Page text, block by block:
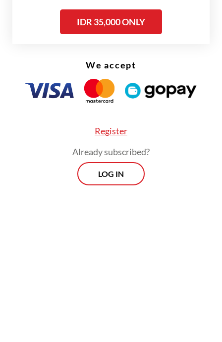
costly and would be an additional burden on
the already sluggish economy.
IDR 35,000 ONLY
We accept
Register
Already subscribed?
LOG IN